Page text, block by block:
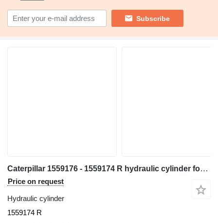
Subscribe
Caterpillar 1559176 - 1559174 R hydraulic cylinder for Caterpillar 365B 365BL excavator
Price on request
Hydraulic cylinder
1559174 R